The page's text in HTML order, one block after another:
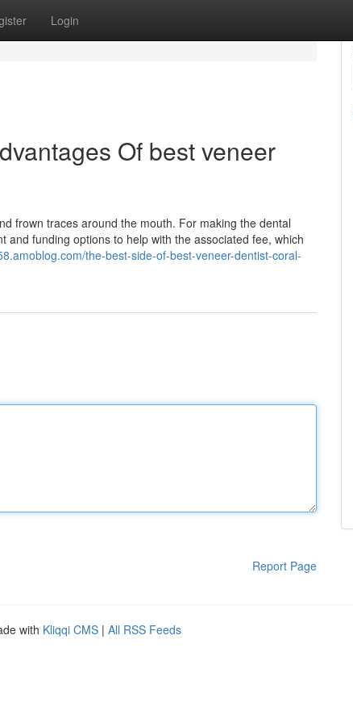
Login
Of best veneer
frown traces around the mouth. For making the dental
funding options to help with the associated fee, which
the-best-side-of-best-veneer-dentist-coral-
Report Page
with Kliqqi CMS | All RSS Feeds